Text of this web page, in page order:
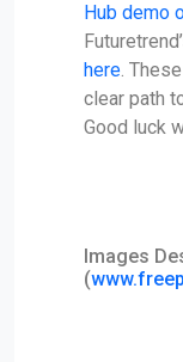
Hub demo
here.
clear path
Good luck
Images
(